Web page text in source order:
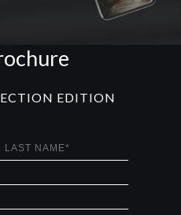
EDITION